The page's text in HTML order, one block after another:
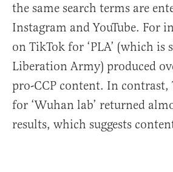
the same search terms are
Instagram and YouTube. For
on TikTok for ‘PLA’ (which is
Liberation Army) produced
pro-CCP content. In contrast,
for ‘Wuhan lab’ returned
results, which suggests